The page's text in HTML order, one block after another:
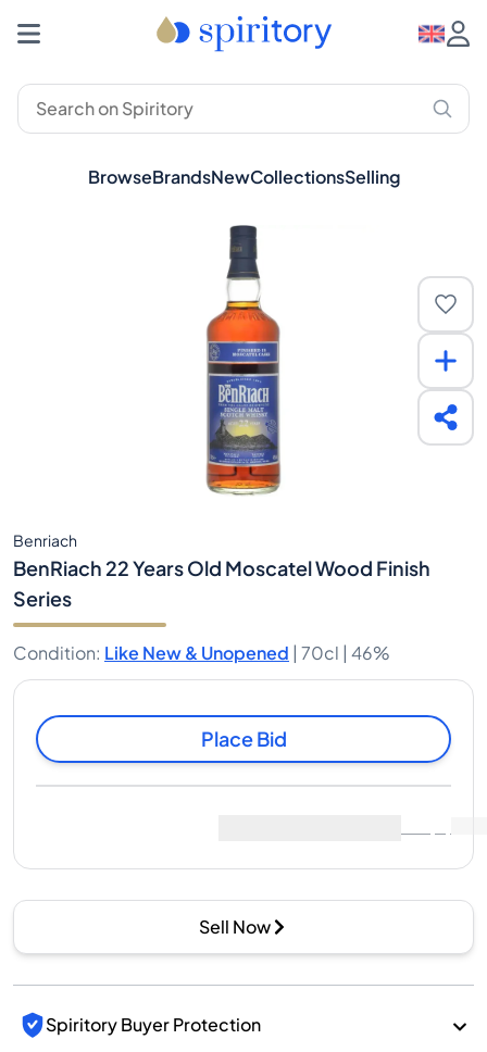
BrowseBrandsNewCollectionsSelling
Benriach
BenRiach 22 Years Old Moscatel Wood Finish
Series
Condition: Like New & Unopened | 70cl | 46%
Place Bid
Sell Now
Spiritory Buyer Protection